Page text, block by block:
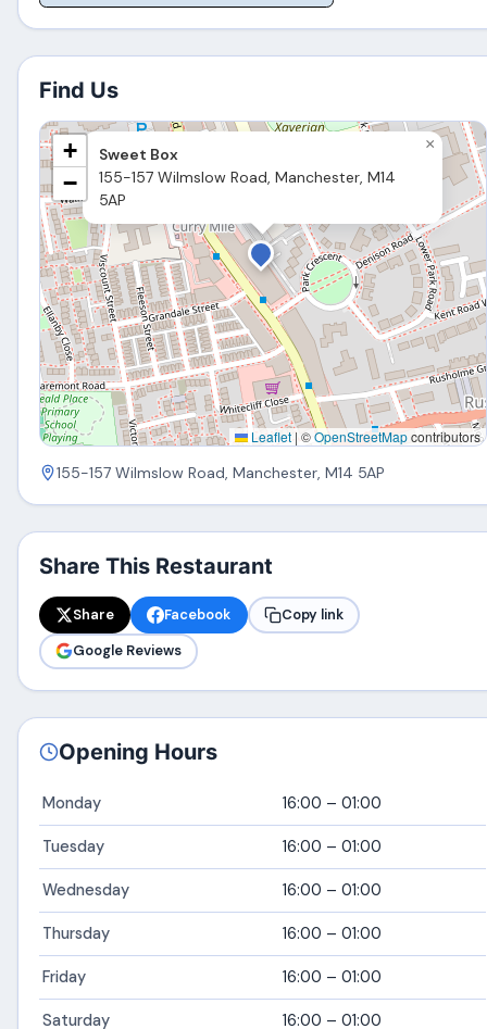
Find Us
Sweet Box
155-157 Wilmslow Road, Manchester, M14
5AP
×
+
−
Leaflet |©OpenStreetMapcontributors
155-157 Wilmslow Road, Manchester, M14 5AP
Share This Restaurant
Share Facebook
Copy link
Google Reviews
Opening Hours
Monday 16:00 – 01:00
Tuesday 16:00 – 01:00
Wednesday 16:00 – 01:00
Thursday 16:00 – 01:00
Friday 16:00 – 01:00
Saturday 16:00 – 01:00